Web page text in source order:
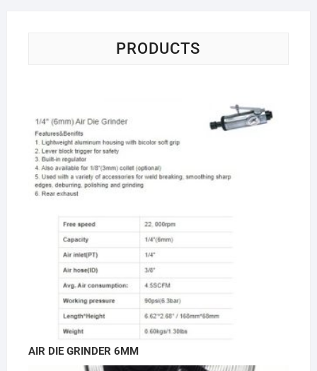
PRODUCTS
AIR DIE GRINDER 6MM